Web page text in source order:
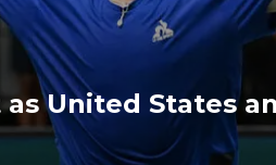
United States